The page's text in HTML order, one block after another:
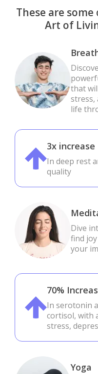
These are
Art of
that
stress,
life
3x increase
In deep rest
quality
Dive
find
your
70%
In serotonin
cortisol, with
stress,
Yoga